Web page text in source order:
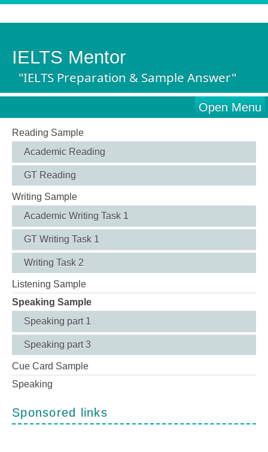
IELTS Mentor
"IELTS Preparation & Sample Answer"
Open Menu
Reading Sample
Academic Reading
GT Reading
Writing Sample
Academic Writing Task 1
GT Writing Task 1
Writing Task 2
Listening Sample
Speaking Sample
Speaking part 1
Speaking part 3
Cue Card Sample
Speaking
Sponsored links